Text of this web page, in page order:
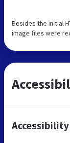
Besides the initial
image files were